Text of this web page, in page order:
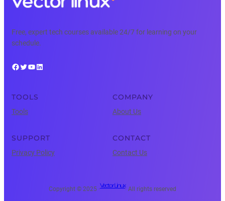
Free, expert tech courses available 24/7 for learning on your
schedule.
Facebook Twitter YouTube LinkedIn
TOOLS
Tools
COMPANY
About Us
SUPPORT
Privacy Policy
CONTACT
Contact Us
Copyright © 2025 ·
Vector Linux
· All rights reserved